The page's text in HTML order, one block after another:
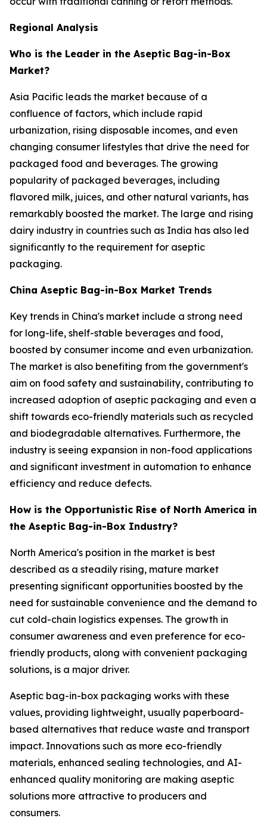
Regional Analysis
Who is the Leader in the Aseptic Bag-in-Box
Market?
Asia Pacific leads the market because of a
confluence of factors, which include rapid
urbanization, rising disposable incomes, and even
changing consumer lifestyles that drive the need for
packaged food and beverages. The growing
popularity of packaged beverages, including
flavored milk, juices, and other natural variants, has
remarkably boosted the market. The large and rising
dairy industry in countries such as India has also led
significantly to the requirement for aseptic
packaging.
China Aseptic Bag-in-Box Market Trends
Key trends in China's market include a strong need
for long-life, shelf-stable beverages and food,
boosted by consumer income and even urbanization.
The market is also benefiting from the government's
aim on food safety and sustainability, contributing to
increased adoption of aseptic packaging and even a
shift towards eco-friendly materials such as recycled
and biodegradable alternatives. Furthermore, the
industry is seeing expansion in non-food applications
and significant investment in automation to enhance
efficiency and reduce defects.
How is the Opportunistic Rise of North America in
the Aseptic Bag-in-Box Industry?
North America's position in the market is best
described as a steadily rising, mature market
presenting significant opportunities boosted by the
need for sustainable convenience and the demand to
cut cold-chain logistics expenses. The growth in
consumer awareness and even preference for eco-
friendly products, along with convenient packaging
solutions, is a major driver.
Aseptic bag-in-box packaging works with these
values, providing lightweight, usually paperboard-
based alternatives that reduce waste and transport
impact. Innovations such as more eco-friendly
materials, enhanced sealing technologies, and AI-
enhanced quality monitoring are making aseptic
solutions more attractive to producers and
consumers.